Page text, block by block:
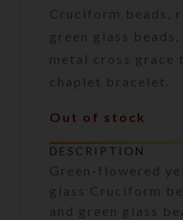
Cruciform beads,
green glass
metal cross grace
chaplet bracelet.
Out of stock
DESCRIPTION
Green-flowered
glass Cruciform
and green glass